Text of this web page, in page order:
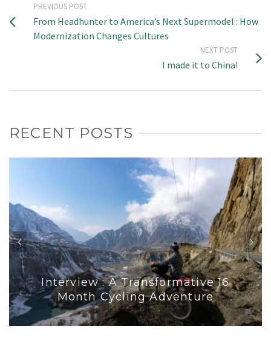
PREVIOUS POST
From Headhunter to America’s Next Supermodel : How
Modernization Changes Cultures
NEXT POST
I made it to China!
RECENT POSTS
Interview : A Transformative 16
Month Cycling Adventure